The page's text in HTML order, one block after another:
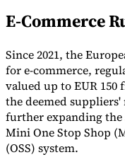
E-Commerce
Since 2021, the
for e-commerce,
valued up to EUR
the deemed
further expanding the
Mini One Stop Shop
(OSS) system.